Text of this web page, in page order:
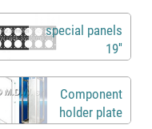
special panels
19''
Component
holder plate